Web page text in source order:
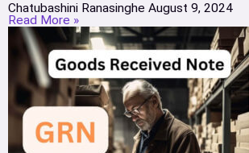
Chatubashini Ranasinghe August 9, 2024
Read More »